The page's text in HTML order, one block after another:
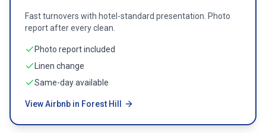
Fast turnovers with hotel-standard presentation. Photo
report after every clean.
Photo report included
Linen change
Same-day available
View Airbnb in Forest Hill